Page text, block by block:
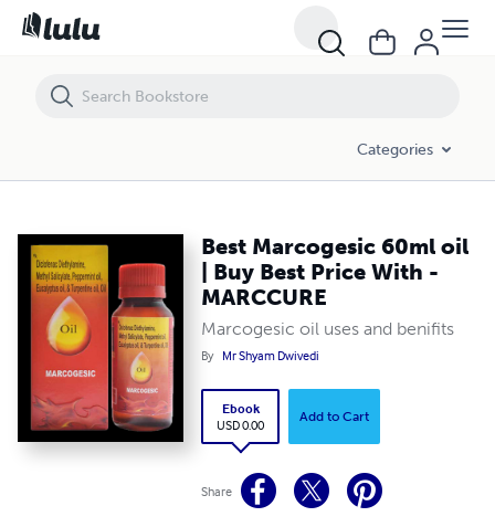
Categories
Best Marcogesic 60ml oil
| Buy Best Price With -
MARCCURE
Marcogesic oil uses and benifits
By Mr Shyam Dwivedi
Ebook
USD 0.00
Add to Cart
Share
Best Marcogesic 60ml oil | Buy Best Price With - MARCCURE